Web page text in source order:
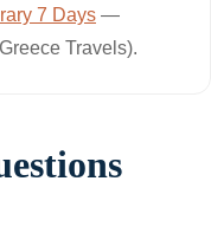
7 Days —
Travels).